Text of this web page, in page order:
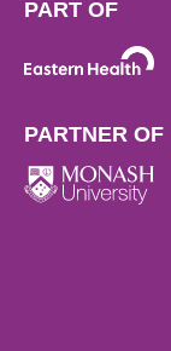
PART OF
PARTNER OF